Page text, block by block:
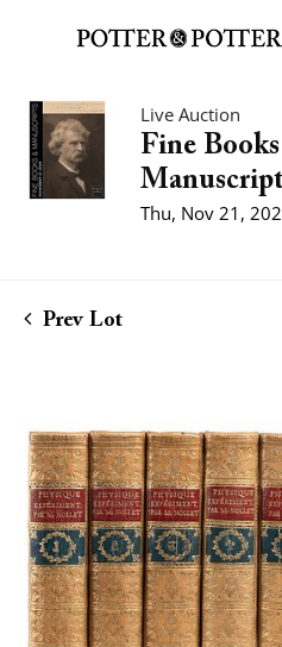
Live Auction
Fine
Thu, Nov 21,
Prev Lot